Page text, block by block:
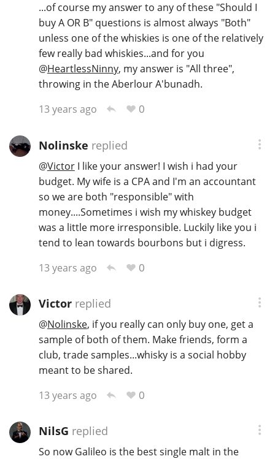
...of course my answer to any of these "Should I
buy A OR B" questions is almost always "Both"
unless one of the whiskies is one of the relatively
few really bad whiskies...and for you
@HeartlessNinny, my answer is "All three",
throwing in the Aberlour A'bunadh.
13 years ago
0
Nolinske replied
@VictorI like your answer! I wish i had your
budget. My wife is a CPA and I'm an accountant
so we are both "responsible" with
money....Sometimes i wish my whiskey budget
was a little more irresponsible. Luckily like you i
tend to lean towards bourbons but i digress.
13 years ago
0
Victorreplied
@Nolinske, if you really can only buy one, get a
sample of both of them. Make friends, form a
club, trade samples...whisky is a social hobby
meant to be shared.
13 years ago
0
NilsG replied
So now Galileo is the best single malt in the